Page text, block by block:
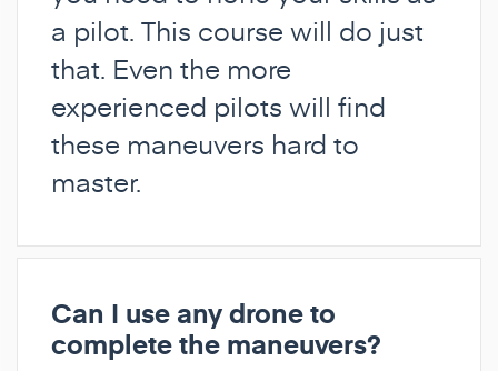
a pilot. This course will do just
that. Even the more
experienced pilots will find
these maneuvers hard to
master.
Can I use any drone to
complete the maneuvers?